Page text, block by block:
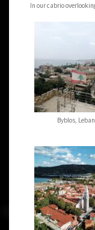
In our cabrio
Byblos,